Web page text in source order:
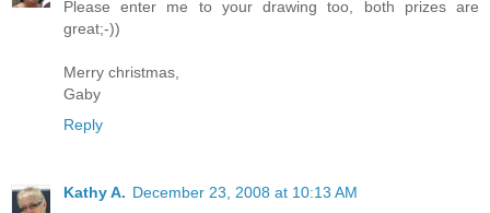
Please enter me to your drawing too, both prizes are
great;-))
Merry christmas,
Gaby
Reply
Kathy A. December 23, 2008 at 10:13 AM